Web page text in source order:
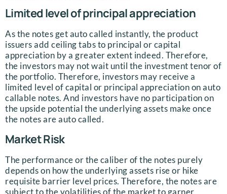
Limited level of principal appreciation
As the notes get auto called instantly, the product
issuers add ceiling tabs to principal or capital
appreciation by a greater extent indeed. Therefore,
the investors may not wait until the investment tenor of
the portfolio. Therefore, investors may receive a
limited level of capital or principal appreciation on auto
callable notes. And investors have no participation on
the upside potential the underlying assets make once
the notes are auto called.
Market Risk
The performance or the caliber of the notes purely
depends on how the underlying assets rise or hike
requisite barrier level prices. Therefore, the notes are
subject to the volatilities of the market to garner